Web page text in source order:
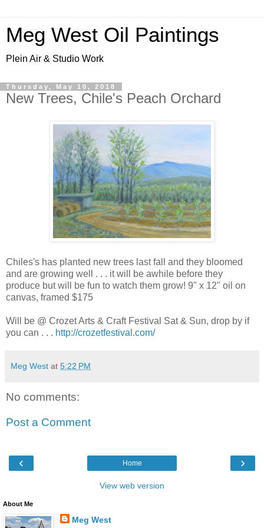
Meg West Oil Paintings
Plein Air & Studio Work
Thursday, May 10, 2018
New Trees, Chile's Peach Orchard
Chiles's has planted new trees last fall and they bloomed
and are growing well . . . it will be awhile before they
produce but will be fun to watch them grow! 9" x 12" oil on
canvas, framed $175
Will be @ Crozet Arts & Craft Festival Sat & Sun, drop by if
you can . . . http://crozetfestival.com/
Meg West at 5:22 PM
No comments:
Post a Comment
‹ ›
Home
View web version
About Me
Meg West